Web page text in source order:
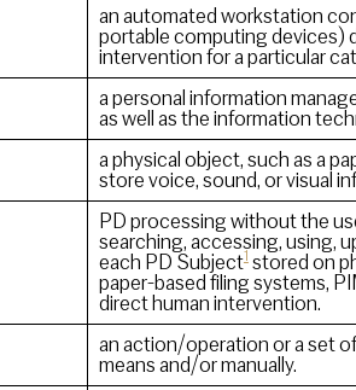
an automated workstation
portable computing devices)
intervention for a particular
a personal information
as well as the information
a physical object, such as a
store voice, sound, or visual
PD processing without the
searching, accessing, using,
each PD Subject1stored on
paper-based filing systems,
direct human intervention.
an action/operation or a set
means and/or manually.